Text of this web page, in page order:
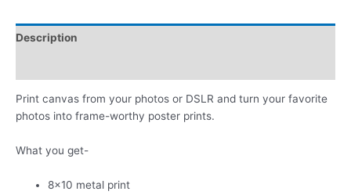
your
quantity
Description
Print canvas from your photos or DSLR and turn your favorite
photos into frame-worthy poster prints.
What you get-
8×10 metal print